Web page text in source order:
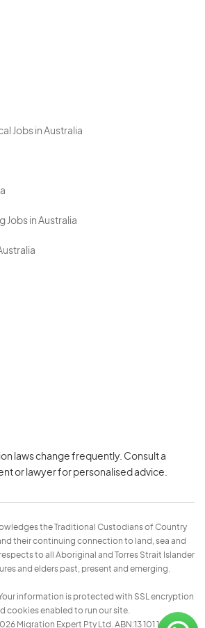
Jobs in Australia
Jobs in Australia
laws change frequently. Consult a
or lawyer for personalised advice.
the Traditional Custodians of Country
their continuing connection to land, sea and
to all Aboriginal and Torres Strait Islander
and elders past, present and emerging.
information is protected with SSL encryption
cookies enabled to run our site.
Migration Expert Pty Ltd. ABN:13 101 197 157